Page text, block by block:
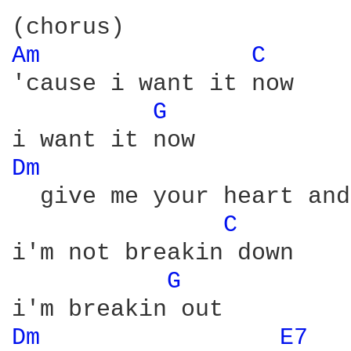
Am
C
'cause i want it now
G
Dm
give me your heart
C
i'm not breakin down
G
Dm
E7